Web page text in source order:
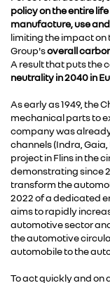
policy on the entire
manufacture, use
limiting the impact on
Group'soverall
A result that puts the
neutrality in 2040 in
As early as 1949, the
mechanical parts to
company was
channels (Indra,
project in Flins in the
demonstrating since
transform the
2022 of a dedicated
aims to rapidly
automotive sector
the automotive
automobile to the
To act quickly and on